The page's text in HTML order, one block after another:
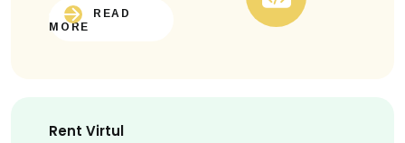
READ
MORE
Rent Virtul